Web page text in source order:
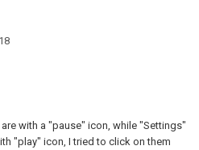
with a "pause" icon, while "Settings"
"play" icon, I tried to click on them